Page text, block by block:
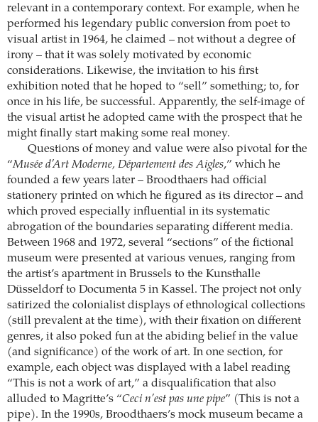
relevant in a contemporary context. For example, when he
performed his legendary public conversion from poet to
visual artist in 1964, he claimed – not without a degree of
irony – that it was solely motivated by economic
considerations. Likewise, the invitation to his first
exhibition noted that he hoped to “sell” something; to, for
once in his life, be successful. Apparently, the self-image of
the visual artist he adopted came with the prospect that he
might finally start making some real money.
Questions of money and value were also pivotal for the
“Musée d’Art Moderne, Département des Aigles,” which he
founded a few years later – Broodthaers had official
stationery printed on which he figured as its director – and
which proved especially influential in its systematic
abrogation of the boundaries separating different media.
Between 1968 and 1972, several “sections” of the fictional
museum were presented at various venues, ranging from
the artist’s apartment in Brussels to the Kunsthalle
Düsseldorf to Documenta 5 in Kassel. The project not only
satirized the colonialist displays of ethnological collections
(still prevalent at the time), with their fixation on different
genres, it also poked fun at the abiding belief in the value
(and significance) of the work of art. In one section, for
example, each object was displayed with a label reading
“This is not a work of art,” a disqualification that also
alluded to Magritte’s “Ceci n’est pas une pipe” (This is not a
pipe). In the 1990s, Broodthaers’s mock museum became a